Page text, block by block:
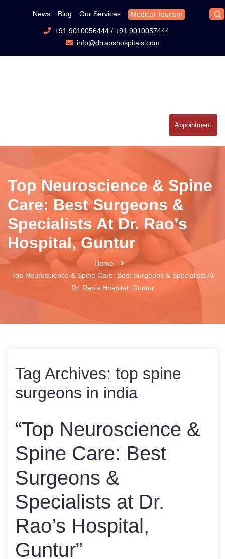
News Blog Our Services Medical Tourism
+91 9010056444/ +91 9010057444
info@drraoshospitals.com
Appointment
Top Neuroscience & Spine
Care: Best Surgeons &
Specialists At Dr. Rao’s
Hospital, Guntur
Home
Top Neuroscience & Spine Care: Best Surgeons & Specialists At
Dr. Rao’s Hospital, Guntur
Tag Archives: top spine
surgeons in india
“Top Neuroscience &
Spine Care: Best
Surgeons &
Specialists at Dr.
Rao’s Hospital,
Guntur”